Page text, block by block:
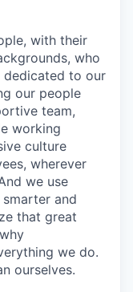
with their
who
dedicated to our
our people
team,
working
culture
wherever
we use
and
that great
we do.
ourselves.